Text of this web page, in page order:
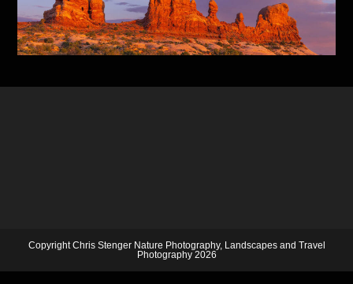
Copyright Chris Stenger Nature Photography, Landscapes and Travel
Photography 2026